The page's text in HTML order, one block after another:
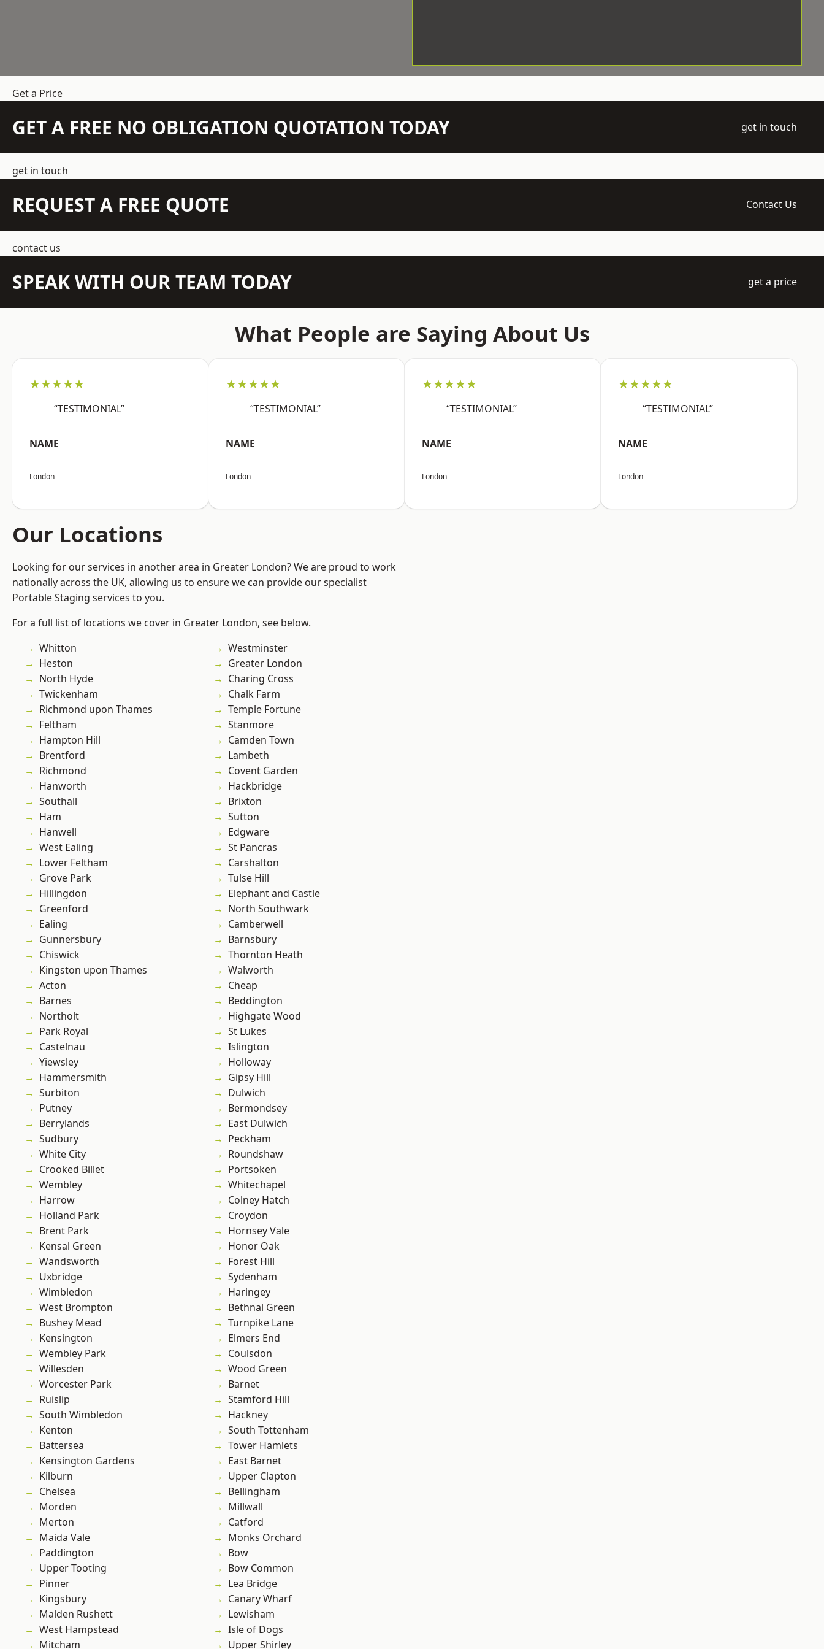
Get a Price
GET A FREE NO OBLIGATION QUOTATION TODAY get in touch
get in touch
REQUEST A FREE QUOTE Contact Us
contact us
SPEAK WITH OUR TEAM TODAY get a price
What People are Saying About Us
★★★★★
“TESTIMONIAL”
NAME
London
★★★★★
“TESTIMONIAL”
NAME
London
★★★★★
“TESTIMONIAL”
NAME
London
★★★★★
“TESTIMONIAL”
NAME
London
Our Locations
Looking for our services in another area in Greater London? We are proud to work
nationally across the UK, allowing us to ensure we can provide our specialist
Portable Staging services to you.
For a full list of locations we cover in Greater London, see below.
Whitton
Heston
North Hyde
Twickenham
Richmond upon Thames
Feltham
Hampton Hill
Brentford
Richmond
Hanworth
Southall
Ham
Hanwell
West Ealing
Lower Feltham
Grove Park
Hillingdon
Greenford
Ealing
Gunnersbury
Chiswick
Kingston upon Thames
Acton
Barnes
Northolt
Park Royal
Castelnau
Yiewsley
Hammersmith
Surbiton
Putney
Berrylands
Sudbury
White City
Crooked Billet
Wembley
Harrow
Holland Park
Brent Park
Kensal Green
Wandsworth
Uxbridge
Wimbledon
West Brompton
Bushey Mead
Kensington
Wembley Park
Willesden
Worcester Park
Ruislip
South Wimbledon
Kenton
Battersea
Kensington Gardens
Kilburn
Chelsea
Morden
Merton
Maida Vale
Paddington
Upper Tooting
Pinner
Kingsbury
Malden Rushett
West Hampstead
Mitcham
Westminster
Greater London
Charing Cross
Chalk Farm
Temple Fortune
Stanmore
Camden Town
Lambeth
Covent Garden
Hackbridge
Brixton
Sutton
Edgware
St Pancras
Carshalton
Tulse Hill
Elephant and Castle
North Southwark
Camberwell
Barnsbury
Thornton Heath
Walworth
Cheap
Beddington
Highgate Wood
St Lukes
Islington
Holloway
Gipsy Hill
Dulwich
Bermondsey
East Dulwich
Peckham
Roundshaw
Portsoken
Whitechapel
Colney Hatch
Croydon
Hornsey Vale
Honor Oak
Forest Hill
Sydenham
Haringey
Bethnal Green
Turnpike Lane
Elmers End
Coulsdon
Wood Green
Barnet
Stamford Hill
Hackney
South Tottenham
Tower Hamlets
East Barnet
Upper Clapton
Bellingham
Millwall
Catford
Monks Orchard
Bow
Bow Common
Lea Bridge
Canary Wharf
Lewisham
Isle of Dogs
Upper Shirley